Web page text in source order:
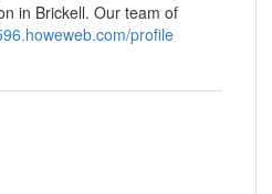
in Brickell. Our team of
profile